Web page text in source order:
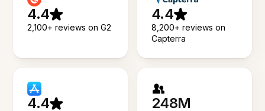
4.4
2,100+ reviews on G2
4.4
8,200+ reviews on
Capterra
4.4 248M